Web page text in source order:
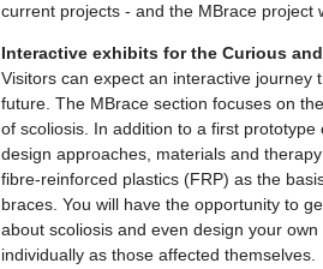
current projects - and the MBrace project
Interactive exhibits for the Curious
Visitors can expect an interactive
future. The MBrace section focuses on
of scoliosis. In addition to a first
design approaches, materials and
fibre-reinforced plastics (FRP) as the
braces. You will have the opportunity to
about scoliosis and even design your
individually as those affected themselves.